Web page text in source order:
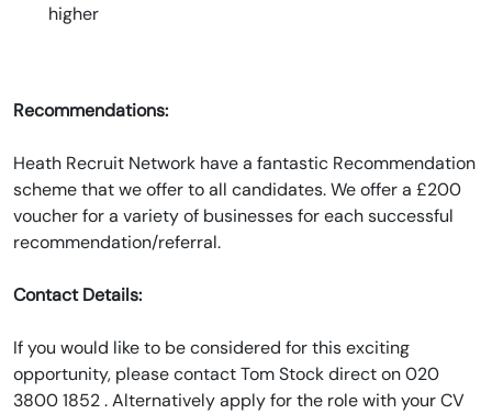
higher
Recommendations:
Heath Recruit Network have a fantastic Recommendation
scheme that we offer to all candidates. We offer a £200
voucher for a variety of businesses for each successful
recommendation/referral.
Contact Details:
If you would like to be considered for this exciting
opportunity, please contact Tom Stock direct on 020
3800 1852 . Alternatively apply for the role with your CV